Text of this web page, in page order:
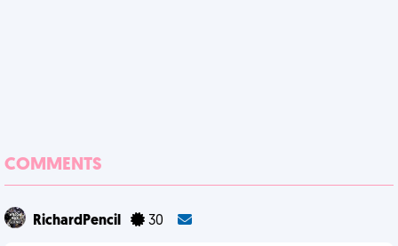
COMMENTS
RichardPencil 30